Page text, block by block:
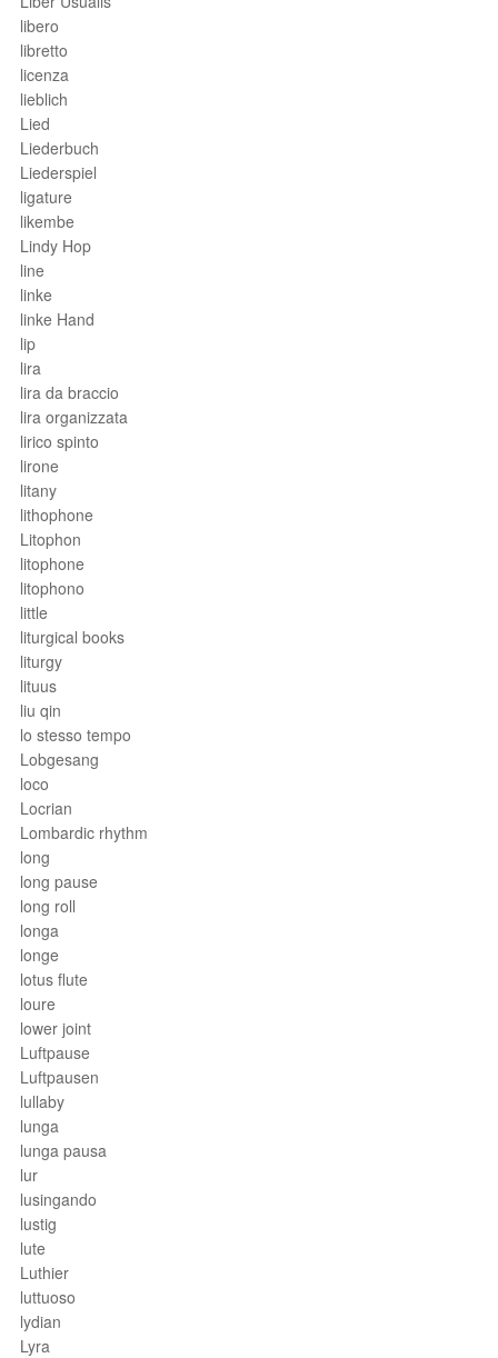
libero
libretto
licenza
lieblich
Lied
Liederbuch
Liederspiel
ligature
likembe
Lindy Hop
line
linke
linke Hand
lip
lira
lira da braccio
lira organizzata
lirico spinto
lirone
litany
lithophone
Litophon
litophone
litophono
little
liturgical books
liturgy
lituus
liu qin
lo stesso tempo
Lobgesang
loco
Locrian
Lombardic rhythm
long
long pause
long roll
longa
longe
lotus flute
loure
lower joint
Luftpause
Luftpausen
lullaby
lunga
lunga pausa
lur
lusingando
lustig
lute
Luthier
luttuoso
lydian
Lyra